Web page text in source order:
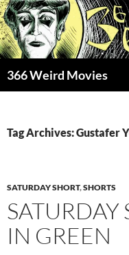
Skip
to
content
366 Weird Movies
Tag Archives: Gustafer
SATURDAY SHORT,SHORTS
SATURDAY
IN GREEN